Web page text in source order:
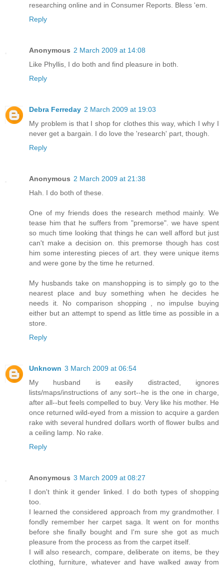
researching online and in Consumer Reports. Bless 'em.
Reply
Anonymous 2 March 2009 at 14:08
Like Phyllis, I do both and find pleasure in both.
Reply
Debra Ferreday 2 March 2009 at 19:03
My problem is that I shop for clothes this way, which I why I
never get a bargain. I do love the 'research' part, though.
Reply
Anonymous 2 March 2009 at 21:38
Hah. I do both of these.
One of my friends does the research method mainly. We
tease him that he suffers from "premorse". we have spent
so much time looking that things he can well afford but just
can't make a decision on. this premorse though has cost
him some interesting pieces of art. they were unique items
and were gone by the time he returned.
My husbands take on manshopping is to simply go to the
nearest place and buy something when he decides he
needs it. No comparison shopping , no impulse buying
either but an attempt to spend as little time as possible in a
store.
Reply
Unknown 3 March 2009 at 06:54
My husband is easily distracted, ignores
lists/maps/instructions of any sort--he is the one in charge,
after all--but feels compelled to buy. Very like his mother. He
once returned wild-eyed from a mission to acquire a garden
rake with several hundred dollars worth of flower bulbs and
a ceiling lamp. No rake.
Reply
Anonymous 3 March 2009 at 08:27
I don't think it gender linked. I do both types of shopping
too.
I learned the considered approach from my grandmother. I
fondly remember her carpet saga. It went on for months
before she finally bought and I'm sure she got as much
pleasure from the process as from the carpet itself.
I will also research, compare, deliberate on items, be they
clothing, furniture, whatever and have walked away from